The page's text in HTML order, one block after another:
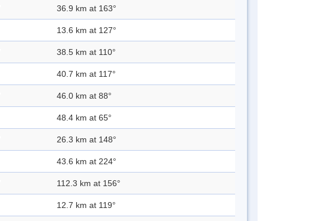
36.9 km at 163°
13.6 km at 127°
38.5 km at 110°
40.7 km at 117°
46.0 km at 88°
48.4 km at 65°
26.3 km at 148°
43.6 km at 224°
112.3 km at 156°
12.7 km at 119°